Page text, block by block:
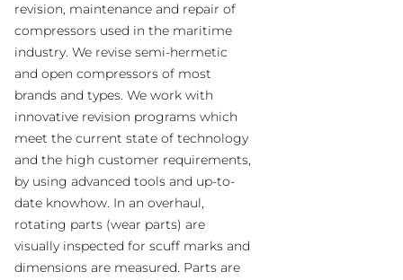
revision, maintenance and repair of
compressors used in the maritime
industry. We revise semi-hermetic
and open compressors of most
brands and types. We work with
innovative revision programs which
meet the current state of technology
and the high customer requirements,
by using advanced tools and up-to-
date knowhow. In an overhaul,
rotating parts (wear parts) are
visually inspected for scuff marks and
dimensions are measured. Parts are